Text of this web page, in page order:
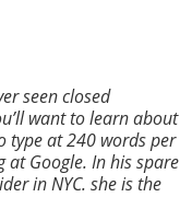
seen closed
want to learn about
type at 240 words per
Google. In his spare
in NYC. she is the